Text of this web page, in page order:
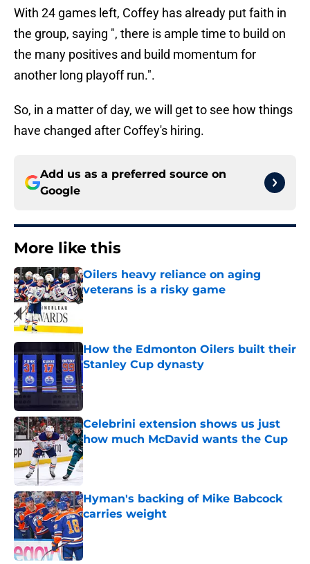
With 24 games left, Coffey has already put faith in
the group, saying ", there is ample time to build on
the many positives and build momentum for
another long playoff run.".
So, in a matter of day, we will get to see how things
have changed after Coffey's hiring.
Add us as a preferred source on
Google
More like this
Oilers heavy reliance on aging
veterans is a risky game
Published by on Invalid Date
How the Edmonton Oilers built their
Stanley Cup dynasty
Celebrini extension shows us just
how much McDavid wants the Cup
Published by on Invalid Date
Hyman's backing of Mike Babcock
carries weight
Published by on Invalid Date